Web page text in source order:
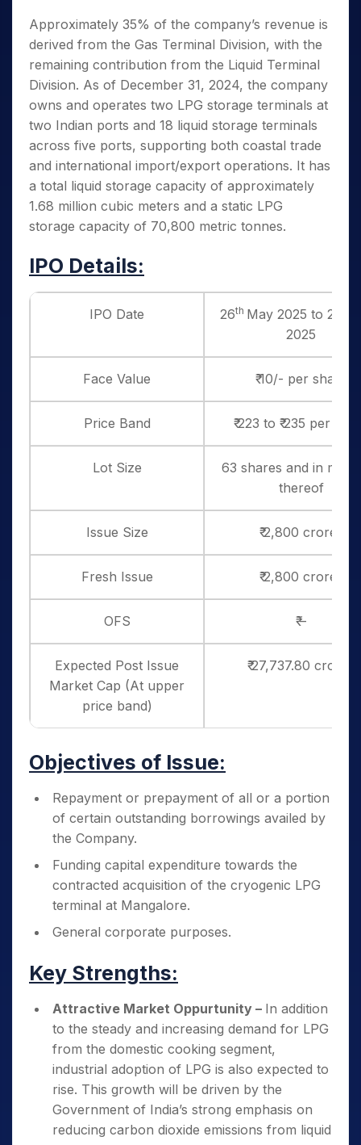
Approximately 35% of the company’s revenue is
derived from the Gas Terminal Division, with the
remaining contribution from the Liquid Terminal
Division. As of December 31, 2024, the company
owns and operates two LPG storage terminals at
two Indian ports and 18 liquid storage terminals
across five ports, supporting both coastal trade
and international import/export operations. It has
a total liquid storage capacity of approximately
1.68 million cubic meters and a static LPG
storage capacity of 70,800 metric tonnes.
IPO Details:
IPO Date 26th May 2025 to 28
2025
Face Value ₹ 10/- per share
Price Band ₹ 223 to ₹ 235 per
Lot Size
63 shares and in
thereof
Issue Size ₹ 2,800 crores
Fresh Issue ₹ 2,800 crores
OFS ₹ –
Expected Post Issue
Market Cap (At upper
price band)
₹ 27,737.80 crores
Objectives of Issue:
Repayment or prepayment of all or a portion
of certain outstanding borrowings availed by
the Company.
Funding capital expenditure towards the
contracted acquisition of the cryogenic LPG
terminal at Mangalore.
General corporate purposes.
Key Strengths:
Attractive Market Oppurtunity – In addition
to the steady and increasing demand for LPG
from the domestic cooking segment,
industrial adoption of LPG is also expected to
rise. This growth will be driven by the
Government of India’s strong emphasis on
reducing carbon dioxide emissions from liquid